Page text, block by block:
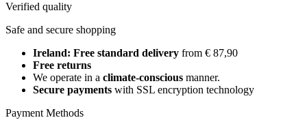
Verified quality
Safe and secure shopping
Ireland: Free standard delivery from € 87,90
Free returns
We operate in a climate-conscious manner.
Secure payments with SSL encryption technology
Payment Methods